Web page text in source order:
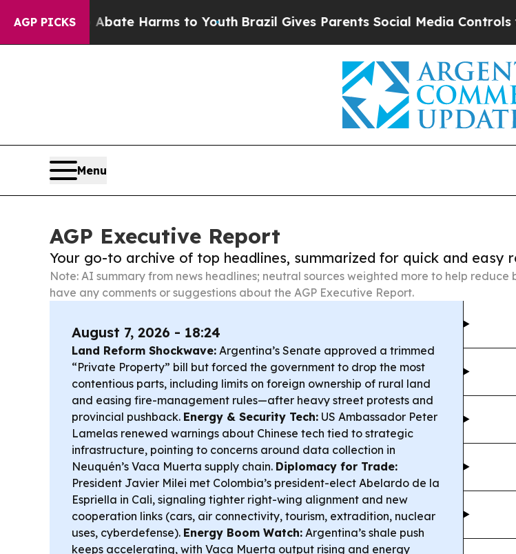
AGP PICKS
to Abate Harms to Youth Brazil Gives Parents Social Media Controls for Their
Menu
AGP Executive Report
Your go-to archive of top headlines, summarized for quick and easy
Note: AI summary from news headlines; neutral sources weighted more to help reduce
have any comments or suggestions about the AGP Executive Report.
August 7, 2026 - 18:24
Land Reform Shockwave: Argentina’s Senate approved a trimmed
“Private Property” bill but forced the government to drop the most
contentious parts, including limits on foreign ownership of rural land
and easing fire-management rules—after heavy street protests and
provincial pushback. Energy & Security Tech: US Ambassador Peter
Lamelas renewed warnings about Chinese tech tied to strategic
infrastructure, pointing to concerns around data collection in
Neuquén’s Vaca Muerta supply chain. Diplomacy for Trade:
President Javier Milei met Colombia’s president-elect Abelardo de la
Espriella in Cali, signaling tighter right-wing alignment and new
cooperation links (cars, air connectivity, tourism, extradition, nuclear
uses, cyberdefense). Energy Boom Watch: Argentina’s shale push
keeps accelerating, with Vaca Muerta output rising and energy